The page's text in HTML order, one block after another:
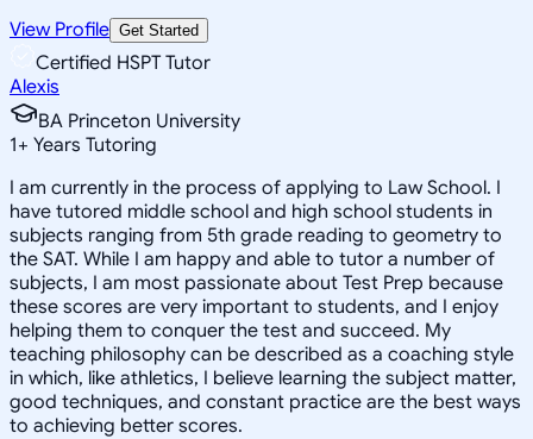
View Profile Get Started
Certified HSPT Tutor
Alexis
BA Princeton University
1+ Years Tutoring
I am currently in the process of applying to Law School. I
have tutored middle school and high school students in
subjects ranging from 5th grade reading to geometry to
the SAT. While I am happy and able to tutor a number of
subjects, I am most passionate about Test Prep because
these scores are very important to students, and I enjoy
helping them to conquer the test and succeed. My
teaching philosophy can be described as a coaching style
in which, like athletics, I believe learning the subject matter,
good techniques, and constant practice are the best ways
to achieving better scores.